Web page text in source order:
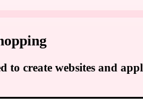
to create websites and